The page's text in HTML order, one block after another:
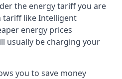
the energy tariff you are
tariff like Intelligent
energy prices
usually be charging your
you to save money